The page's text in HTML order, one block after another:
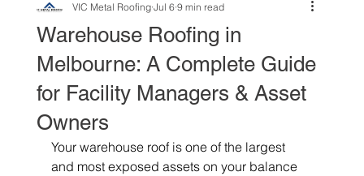
Warehouse Roofing in
Melbourne: A Complete Guide
for Facility Managers & Asset
Owners
VIC Metal Roofing Jul 6 9 min read
Your warehouse roof is one of the largest
and most exposed assets on your balance